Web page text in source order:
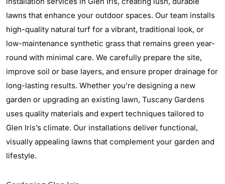
lawns that enhance your outdoor spaces. Our team installs
high-quality natural turf for a vibrant, traditional look, or
low-maintenance synthetic grass that remains green year-
round with minimal care. We carefully prepare the site,
improve soil or base layers, and ensure proper drainage for
long-lasting results. Whether you’re designing a new
garden or upgrading an existing lawn, Tuscany Gardens
uses quality materials and expert techniques tailored to
Glen Iris’s climate. Our installations deliver functional,
visually appealing lawns that complement your garden and
lifestyle.